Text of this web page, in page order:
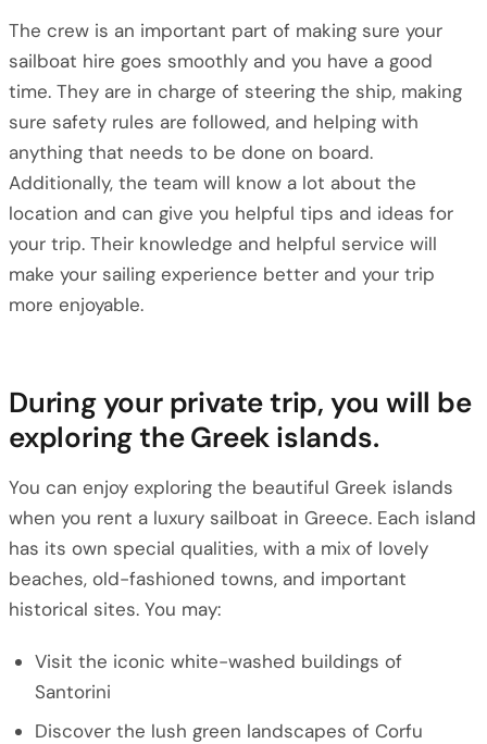
The crew is an important part of making sure your
sailboat hire goes smoothly and you have a good
time. They are in charge of steering the ship, making
sure safety rules are followed, and helping with
anything that needs to be done on board.
Additionally, the team will know a lot about the
location and can give you helpful tips and ideas for
your trip. Their knowledge and helpful service will
make your sailing experience better and your trip
more enjoyable.
During your private trip, you will be
exploring the Greek islands.
You can enjoy exploring the beautiful Greek islands
when you rent a luxury sailboat in Greece. Each island
has its own special qualities, with a mix of lovely
beaches, old-fashioned towns, and important
historical sites. You may:
Visit the iconic white-washed buildings of
Santorini
Discover the lush green landscapes of Corfu